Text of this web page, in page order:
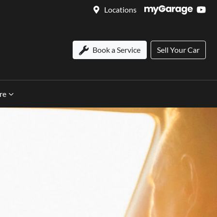
Locations
Book a Service Sell Your Car